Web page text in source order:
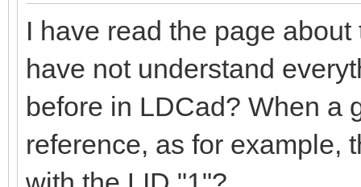
I have read the page
have not understand
before in LDCad? When a
reference, as for example,